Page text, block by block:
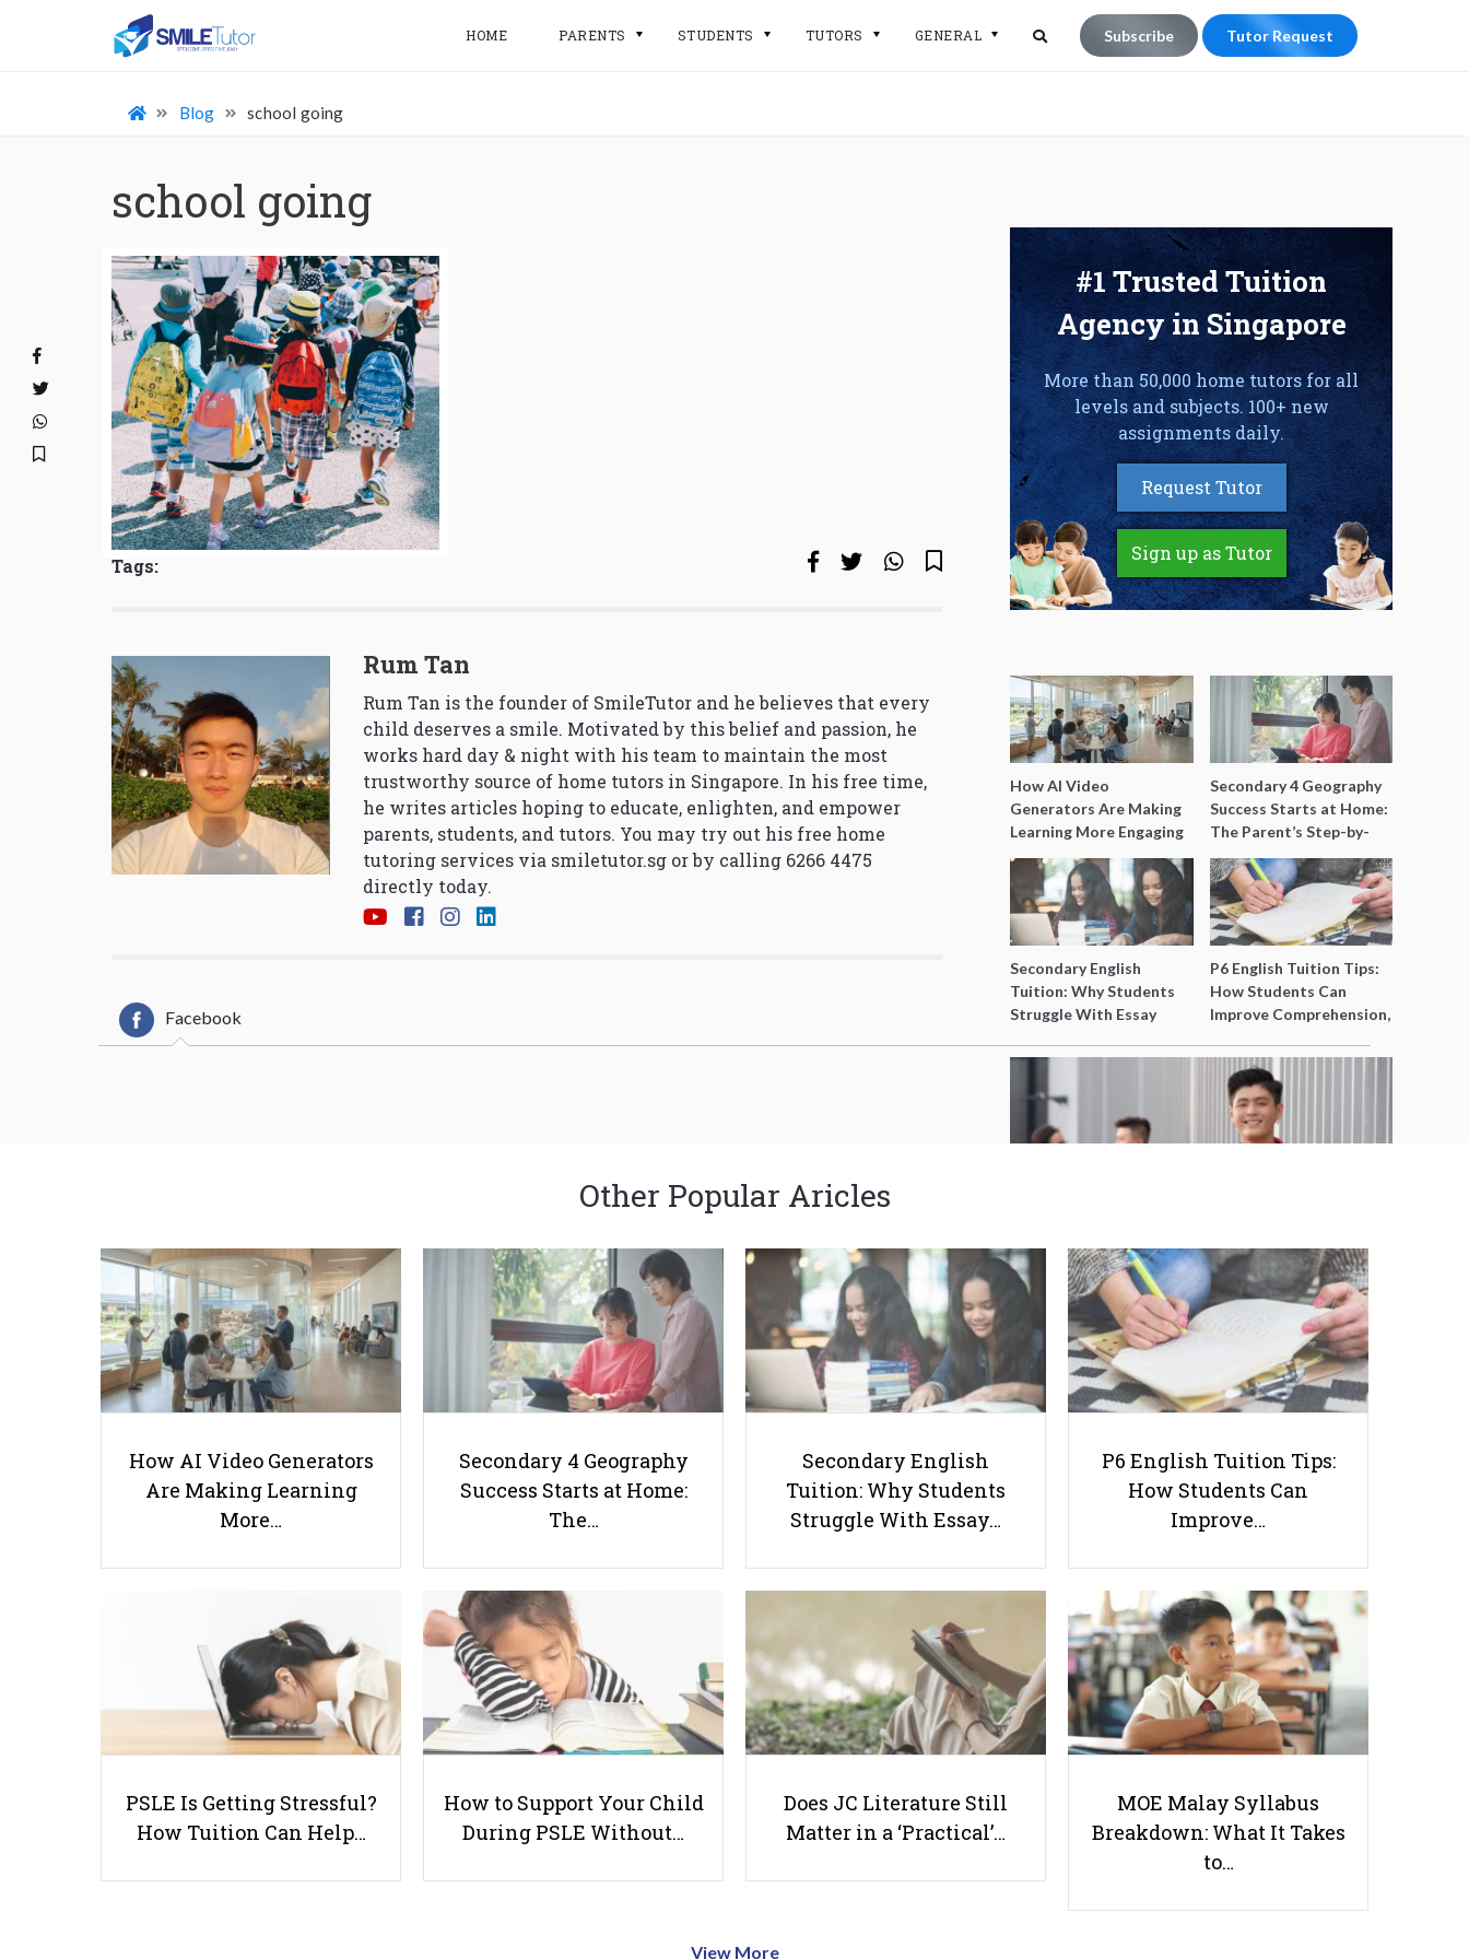
HOME PARENTS STUDENTS TUTORS GENERAL Subscribe Tutor Request
Blog school going
school going
Tags:
Rum Tan
Rum Tan is the founder of SmileTutor and he believes that every
child deserves a smile. Motivated by this belief and passion, he
works hard day & night with his team to maintain the most
trustworthy source of home tutors in Singapore. In his free time,
he writes articles hoping to educate, enlighten, and empower
parents, students, and tutors. You may try out his free home
tutoring services via smiletutor.sg or by calling 6266 4475
directly today.
Facebook
#1 Trusted Tuition
Agency in Singapore
More than 50,000 home tutors for all
levels and subjects. 100+ new
assignments daily.
Request Tutor
Sign up as Tutor
How AI Video
Generators Are Making
Learning More Engaging
for Students
Secondary 4 Geography
Success Starts at Home:
The Parent’s Step-by-
Step O-Level Prep Guide
Secondary English
Tuition: Why Students
Struggle With Essay
Better Grades
P6 English Tuition Tips:
How Students Can
Improve Comprehension,
Before PSLE
How To Get A Scholarship Abroad:
5 Tips For Singapore Students
8 P1 English Tuition Options in
Singapore to Help Your Child
Start School With Confidence
Useful links
Parents & Students
-Request a Tutor
Tuition Rates
Other Popular Aricles
How AI Video Generators
Are Making Learning
More…
Secondary 4 Geography
Success Starts at Home:
The…
Secondary English
Tuition: Why Students
Struggle With Essay…
P6 English Tuition Tips:
How Students Can
Improve…
PSLE Is Getting Stressful?
How Tuition Can Help…
How to Support Your Child
During PSLE Without…
Does JC Literature Still
Matter in a ‘Practical’…
MOE Malay Syllabus
Breakdown: What It Takes
to…
View More